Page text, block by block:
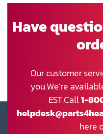
Have
Our customer
you.We’re
EST.Call1-
here